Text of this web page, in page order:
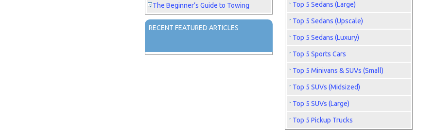
The Beginner’s Guide to Towing
RECENT FEATURED ARTICLES
Top 5 Sedans (Large)
Top 5 Sedans (Upscale)
Top 5 Sedans (Luxury)
Top 5 Sports Cars
Top 5 Minivans & SUVs (Small)
Top 5 SUVs (Midsized)
Top 5 SUVs (Large)
Top 5 Pickup Trucks